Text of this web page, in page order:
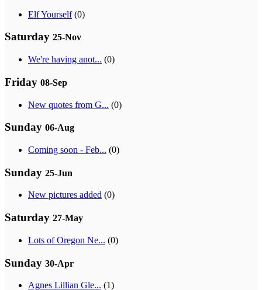
Elf Yourself(0)
Saturday 25-Nov
We're having anot... (0)
Friday 08-Sep
New quotes from G... (0)
Sunday 06-Aug
Coming soon - Feb... (0)
Sunday 25-Jun
New pictures added (0)
Saturday 27-May
Lots of Oregon Ne... (0)
Sunday 30-Apr
Agnes Lillian Gle... (1)